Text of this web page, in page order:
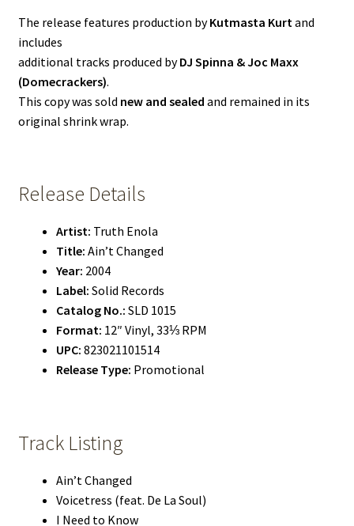
The release features production byKutmasta Kurtand
includes
additional tracks produced byDJ Spinna & Joc Maxx
(Domecrackers).
This copy was sold new and sealed and remained in its
original shrink wrap.
Release Details
Artist: Truth Enola
Title: Ain’t Changed
Year: 2004
Label: Solid Records
Catalog No.: SLD 1015
Format: 12″ Vinyl, 33⅓ RPM
UPC: 823021101514
Release Type: Promotional
Track Listing
Ain’t Changed
Voicetress (feat. De La Soul)
I Need to Know